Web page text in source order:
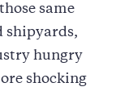
same
shipyards,
hungry
shocking